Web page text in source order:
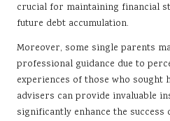
crucial for maintaining financial
future debt accumulation.
Moreover, some single parents
professional guidance due to
experiences of those who sought
advisers can provide invaluable
significantly enhance the success